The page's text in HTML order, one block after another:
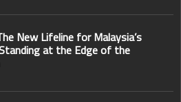
New Lifeline for Malaysia’s
at the Edge of the